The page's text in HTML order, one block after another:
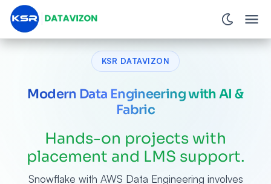
KSR DATAVIZON
Modern Data Engineering with AI &
Fabric
Hands-on projects with
placement and LMS support.
Snowflake with AWS Data Engineering involves